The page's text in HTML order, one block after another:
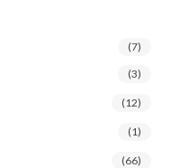
(7)
(3)
(12)
(1)
(66)